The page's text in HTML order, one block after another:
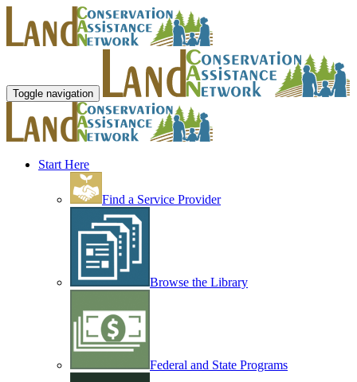
Toggle navigation
Start Here
Find a Service Provider
Browse the Library
Federal and State Programs